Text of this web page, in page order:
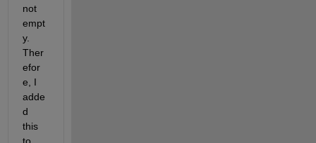
not
empt
y.
Ther
efor
e, I
adde
d
this